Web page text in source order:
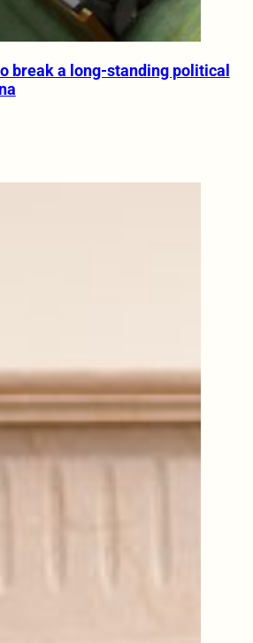
break a long-standing political